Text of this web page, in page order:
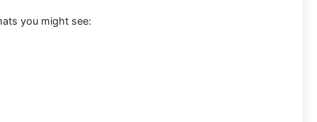
you might see: